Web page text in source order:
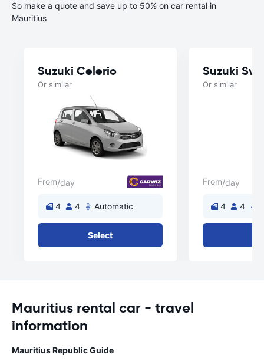
So make a quote and save up to 50% on car rental in
Mauritius
Suzuki Celerio
Or similar
From/day
4 4 Automatic
Select
Suzuki
Or similar
From/day
4 4
Mauritius rental car - travel
information
Mauritius Republic Guide